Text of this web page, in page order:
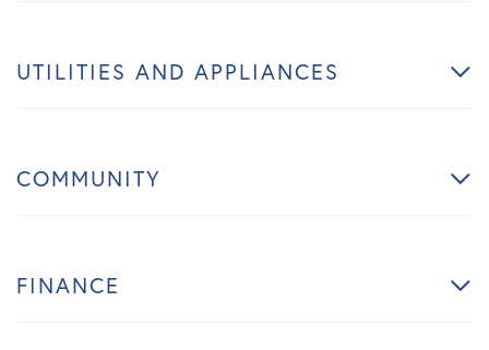
UTILITIES AND APPLIANCES
COMMUNITY
FINANCE